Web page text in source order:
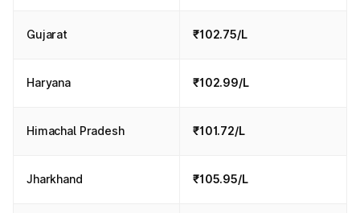
Gujarat ₹102.75/L
Haryana ₹102.99/L
Himachal Pradesh ₹101.72/L
Jharkhand ₹105.95/L